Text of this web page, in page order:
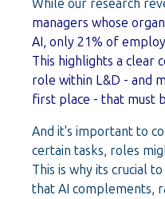
While our research
managers whose
AI, only 21% of
This highlights a clear
role within L&D - and
first place - that must
And it's important to
certain tasks, roles
This is why its crucial
that AI complements,